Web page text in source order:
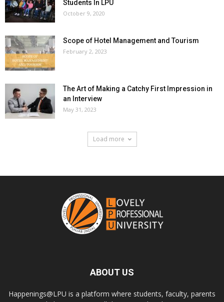
Students In LPU
October 9, 2020
Scope of Hotel Management and Tourism
February 2, 2023
The Art of Making a Catchy First Impression in
an Interview
May 31, 2023
Load more
ABOUT US
Happenings@LPU is a platform where students, faculty, parents